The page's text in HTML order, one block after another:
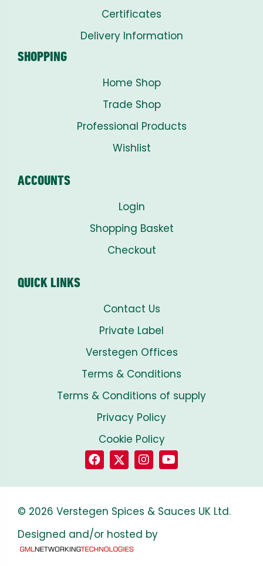
Certificates
Delivery Information
SHOPPING
Home Shop
Trade Shop
Professional Products
Wishlist
ACCOUNTS
Login
Shopping Basket
Checkout
QUICK LINKS
Contact Us
Private Label
Verstegen Offices
Terms & Conditions
Terms & Conditions of supply
Privacy Policy
Cookie Policy
© 2026 Verstegen Spices & Sauces UK Ltd.
Designed and/or hosted by